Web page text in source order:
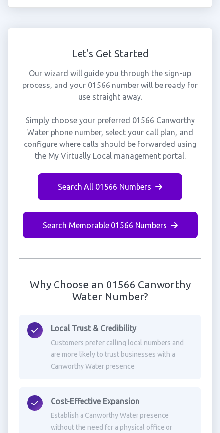
Let's Get Started
Our wizard will guide you through the sign-up
process, and your 01566 number will be ready for
use straight away.
Simply choose your preferred 01566 Canworthy
Water phone number, select your call plan, and
configure where calls should be forwarded using
the My Virtually Local management portal.
Search All 01566 Numbers
Search Memorable 01566 Numbers
Why Choose an 01566 Canworthy
Water Number?
Local Trust & Credibility
Customers prefer calling local numbers and
are more likely to trust businesses with a
Canworthy Water presence
Cost-Effective Expansion
Establish a Canworthy Water presence
without the need for a physical office or